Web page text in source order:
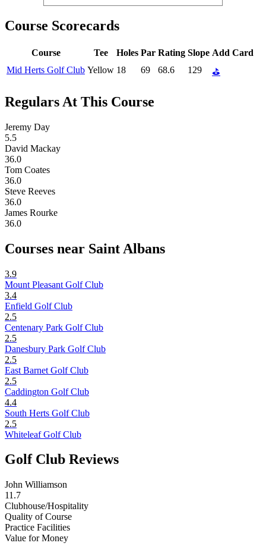
Course Scorecards
Course Tee Holes Par Rating Slope Add Card
Mid Herts Golf Club Yellow 18 69 68.6 129 ⛳
Regulars At This Course
Jeremy Day
5.5
David Mackay
36.0
Tom Coates
36.0
Steve Reeves
36.0
James Rourke
36.0
Courses near Saint Albans
3.9
Mount Pleasant Golf Club
3.4
Enfield Golf Club
2.5
Centenary Park Golf Club
2.5
Danesbury Park Golf Club
2.5
East Barnet Golf Club
2.5
Caddington Golf Club
4.4
South Herts Golf Club
2.5
Whiteleaf Golf Club
Golf Club Reviews
John Williamson
11.7
Clubhouse/Hospitality
Quality of Course
Practice Facilities
Value for Money